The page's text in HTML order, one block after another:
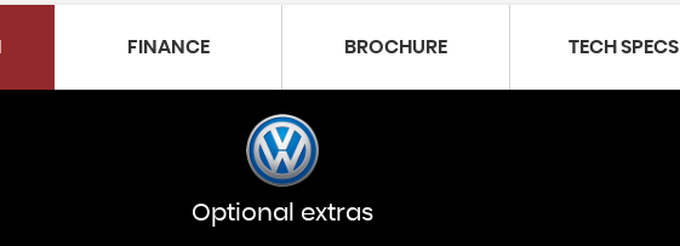
FINANCE BROCHURE TECH SPECS
Optional extras